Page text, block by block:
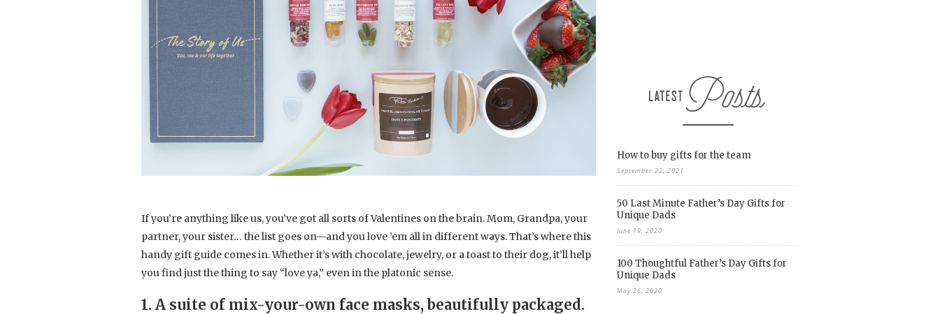
If you’re anything like us, you’ve got all sorts of Valentines on the brain. Mom, Grandpa, your
partner, your sister… the list goes on—and you love ’em all in different ways. That’s where this
handy gift guide comes in. Whether it’s with chocolate, jewelry, or a toast to their dog, it’ll help
you find just the thing to say “love ya,” even in the platonic sense.
1. A suite of mix-your-own face masks, beautifully packaged.
How to buy gifts for the team
September 22, 2021
50 Last Minute Father’s Day Gifts for
Unique Dads
June 19, 2020
100 Thoughtful Father’s Day Gifts for
Unique Dads
May 26, 2020